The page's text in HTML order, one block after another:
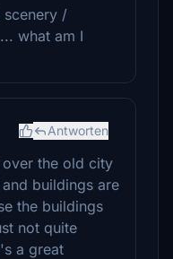
scenery /
what am I
Antworten
the old city
buildings are
the buildings
not quite
a great